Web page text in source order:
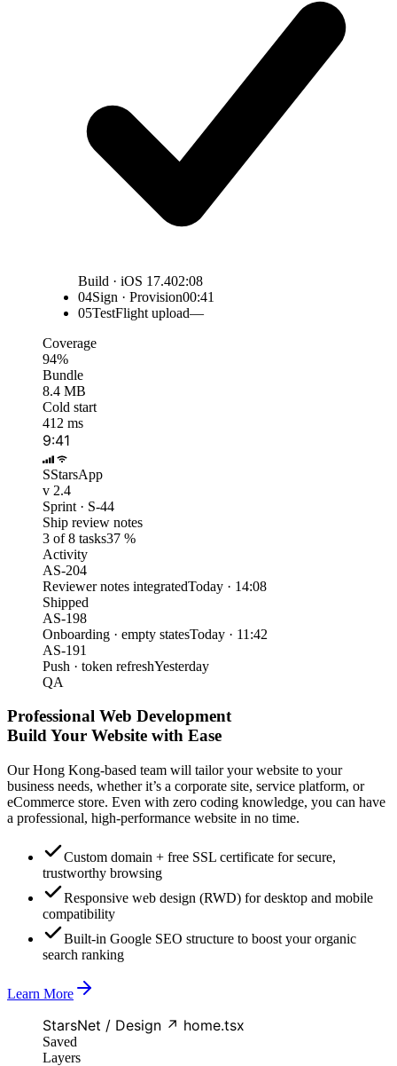
Build · iOS 17.402:08
04Sign · Provision00:41
05TestFlight upload—
Coverage
94%
Bundle
8.4 MB
Cold start
412 ms
9:41
SStarsApp
v 2.4
Sprint · S-44
Ship review notes
3 of 8 tasks37 %
Activity
AS-204
Reviewer notes integratedToday · 14:08
Shipped
AS-198
Onboarding · empty statesToday · 11:42
AS-191
Push · token refreshYesterday
QA
Professional Web Development
Build Your Website with Ease
Our Hong Kong-based team will tailor your website to your
business needs, whether it’s a corporate site, service platform, or
eCommerce store. Even with zero coding knowledge, you can have
a professional, high-performance website in no time.
Custom domain + free SSL certificate for secure,
trustworthy browsing
Responsive web design (RWD) for desktop and mobile
compatibility
Built-in Google SEO structure to boost your organic
search ranking
Learn More
StarsNet / Design ↗ home.tsx
Saved
Layers